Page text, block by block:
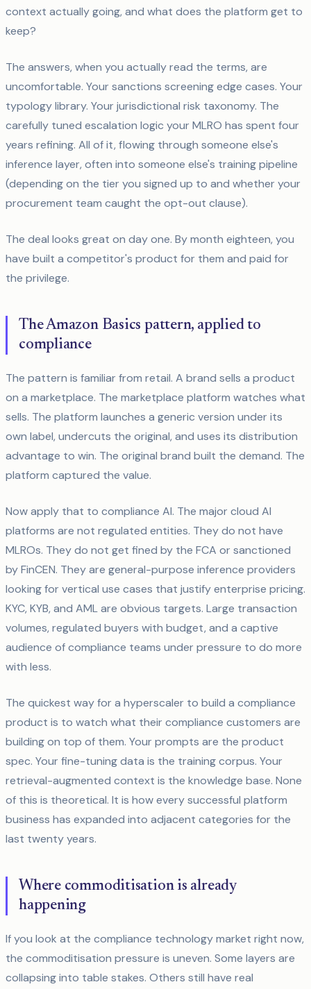
context actually going, and what does the platform get to
keep?
The answers, when you actually read the terms, are
uncomfortable. Your sanctions screening edge cases. Your
typology library. Your jurisdictional risk taxonomy. The
carefully tuned escalation logic your MLRO has spent four
years refining. All of it, flowing through someone else's
inference layer, often into someone else's training pipeline
(depending on the tier you signed up to and whether your
procurement team caught the opt-out clause).
The deal looks great on day one. By month eighteen, you
have built a competitor's product for them and paid for
the privilege.
The Amazon Basics pattern, applied to
compliance
The pattern is familiar from retail. A brand sells a product
on a marketplace. The marketplace platform watches what
sells. The platform launches a generic version under its
own label, undercuts the original, and uses its distribution
advantage to win. The original brand built the demand. The
platform captured the value.
Now apply that to compliance AI. The major cloud AI
platforms are not regulated entities. They do not have
MLROs. They do not get fined by the FCA or sanctioned
by FinCEN. They are general-purpose inference providers
looking for vertical use cases that justify enterprise pricing.
KYC, KYB, and AML are obvious targets. Large transaction
volumes, regulated buyers with budget, and a captive
audience of compliance teams under pressure to do more
with less.
The quickest way for a hyperscaler to build a compliance
product is to watch what their compliance customers are
building on top of them. Your prompts are the product
spec. Your fine-tuning data is the training corpus. Your
retrieval-augmented context is the knowledge base. None
of this is theoretical. It is how every successful platform
business has expanded into adjacent categories for the
last twenty years.
Where commoditisation is already
happening
If you look at the compliance technology market right now,
the commoditisation pressure is uneven. Some layers are
collapsing into table stakes. Others still have real